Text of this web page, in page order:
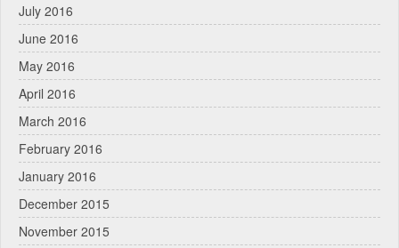
July 2016
June 2016
May 2016
April 2016
March 2016
February 2016
January 2016
December 2015
November 2015